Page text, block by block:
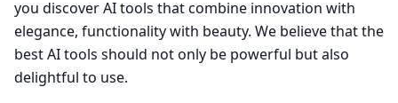
you discover AI tools that combine innovation with
elegance, functionality with beauty. We believe that the
best AI tools should not only be powerful but also
delightful to use.